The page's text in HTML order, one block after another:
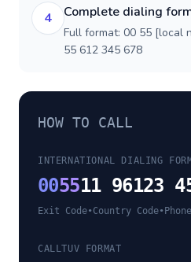
4 Complete dialing
Full format: 00 55 [local
55 612 345 678
HOW TO CALL
INTERNATIONAL DIALING
005511 96123
Exit Code•Country Code•
CALLTUV FORMAT